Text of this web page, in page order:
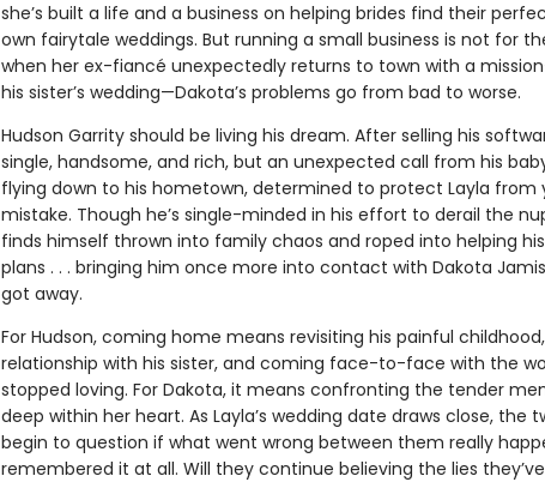
she’s built a life and a business on helping brides find their
own fairytale weddings. But running a small business is not for
when her ex-fiancé unexpectedly returns to town with a
his sister’s wedding—Dakota’s problems go from bad to worse.
Hudson Garrity should be living his dream. After selling his
single, handsome, and rich, but an unexpected call from his
flying down to his hometown, determined to protect Layla from
mistake. Though he’s single-minded in his effort to derail the
finds himself thrown into family chaos and roped into helping
plans . . . bringing him once more into contact with Dakota
got away.
For Hudson, coming home means revisiting his painful
relationship with his sister, and coming face-to-face with the
stopped loving. For Dakota, it means confronting the tender
deep within her heart. As Layla’s wedding date draws close, the
begin to question if what went wrong between them really
remembered it at all. Will they continue believing the lies